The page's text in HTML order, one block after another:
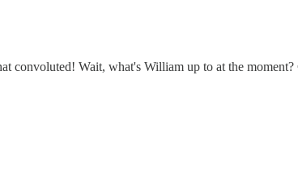
convoluted! Wait, what's William up to at the